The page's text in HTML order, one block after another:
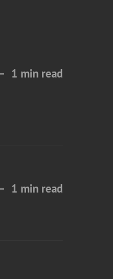
1 min read
1 min read